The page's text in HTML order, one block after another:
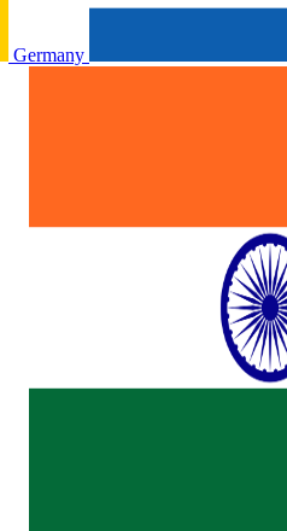
Germany